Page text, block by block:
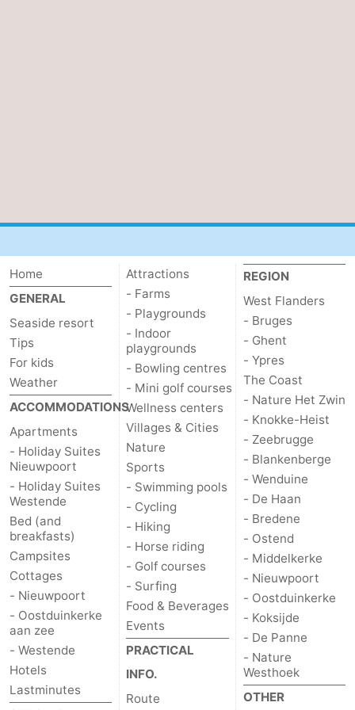
Home
GENERAL
Seaside resort
Tips
For kids
Weather
ACCOMMODATIONS
Apartments
- Holiday Suites
Nieuwpoort
- Holiday Suites
Westende
Bed (and
breakfasts)
Campsites
Cottages
- Nieuwpoort
- Oostduinkerke
aan zee
- Westende
Hotels
Lastminutes
Attractions
- Farms
- Playgrounds
- Indoor
playgrounds
- Bowling centres
- Mini golf courses
Wellness centers
Villages & Cities
Nature
Sports
- Swimming pools
- Cycling
- Hiking
- Horse riding
- Golf courses
- Surfing
Food & Beverages
Events
PRACTICAL
INFO.
Route
REGION
West Flanders
- Bruges
- Ghent
- Ypres
The Coast
- Nature Het Zwin
- Knokke-Heist
- Zeebrugge
- Blankenberge
- Wenduine
- De Haan
- Bredene
- Ostend
- Middelkerke
- Nieuwpoort
- Oostduinkerke
- Koksijde
- De Panne
- Nature
Westhoek
OTHER